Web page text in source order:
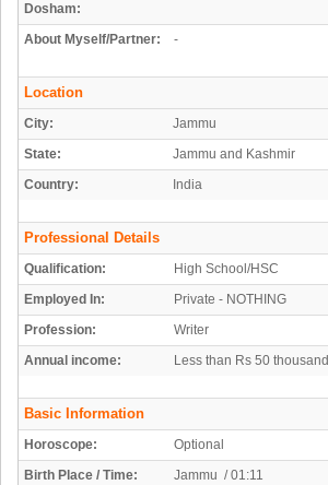
Dosham:
About Myself/Partner: -
Location
City:
Jammu
State:
Jammu and Kashmir
Country:
India
Professional Details
Qualification:
High School/HSC
Employed In:
Private - NOTHING
Profession:
Writer
Annual income:
Less than Rs 50 thousand
Basic Information
Horoscope:
Optional
Birth Place / Time:
Jammu / 01:11